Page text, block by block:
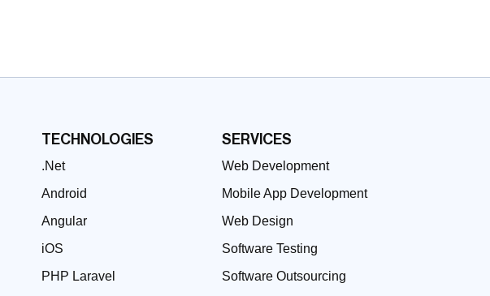
TECHNOLOGIES
.Net
Android
Angular
iOS
PHP Laravel
SERVICES
Web Development
Mobile App Development
Web Design
Software Testing
Software Outsourcing